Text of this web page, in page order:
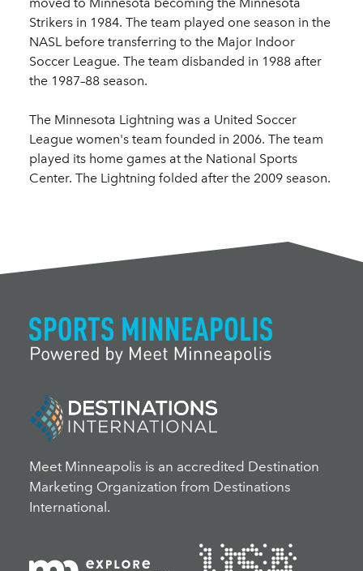
Strikers in 1984. The team played one season in the
NASL before transferring to the Major Indoor
Soccer League. The team disbanded in 1988 after
the 1987–88 season.
The Minnesota Lightning was a United Soccer
League women's team founded in 2006. The team
played its home games at the National Sports
Center. The Lightning folded after the 2009 season.
Meet Minneapolis is an accredited Destination
Marketing Organization from Destinations
International.